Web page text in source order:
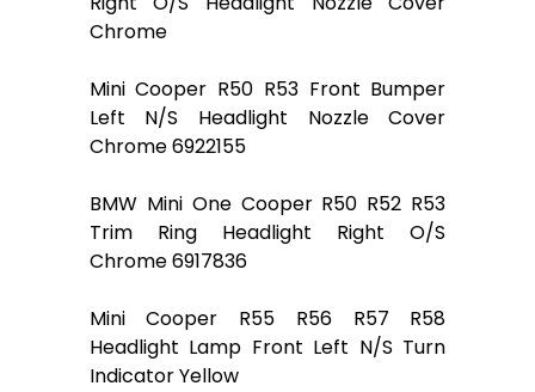
Chrome
Mini Cooper R50 R53 Front Bumper
Left N/S Headlight Nozzle Cover
Chrome 6922155
BMW Mini One Cooper R50 R52 R53
Trim Ring Headlight Right O/S
Chrome 6917836
Mini Cooper R55 R56 R57 R58
Headlight Lamp Front Left N/S Turn
Indicator Yellow